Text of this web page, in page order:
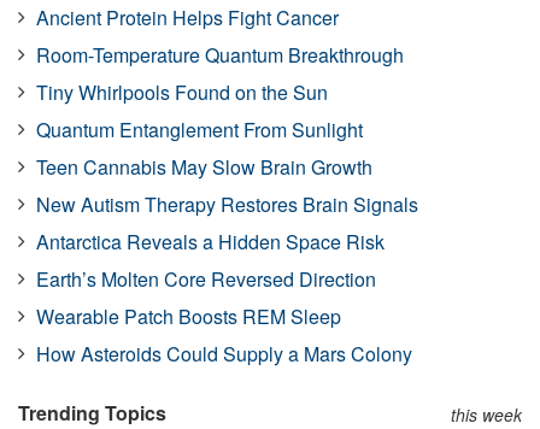
Ancient Protein Helps Fight Cancer
Room-Temperature Quantum Breakthrough
Tiny Whirlpools Found on the Sun
Quantum Entanglement From Sunlight
Teen Cannabis May Slow Brain Growth
New Autism Therapy Restores Brain Signals
Antarctica Reveals a Hidden Space Risk
Earth’s Molten Core Reversed Direction
Wearable Patch Boosts REM Sleep
How Asteroids Could Supply a Mars Colony
Trending Topics this week